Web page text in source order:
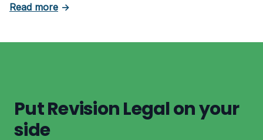
Read moreabout Video Game Copyright: Works Made
→
Put Revision Legal on your
side